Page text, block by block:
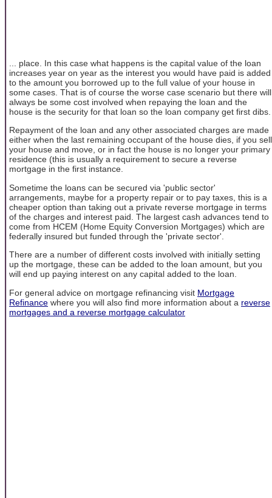
... place. In this case what happens is the capital value of the loan
increases year on year as the interest you would have paid is added
to the amount you borrowed up to the full value of your house in
some cases. That is of course the worse case scenario but there will
always be some cost involved when repaying the loan and the
house is the security for that loan so the loan company get first dibs.
Repayment of the loan and any other associated charges are made
either when the last remaining occupant of the house dies, if you sell
your house and move, or in fact the house is no longer your primary
residence (this is usually a requirement to secure a reverse
mortgage in the first instance.
Sometime the loans can be secured via 'public sector'
arrangements, maybe for a property repair or to pay taxes, this is a
cheaper option than taking out a private reverse mortgage in terms
of the charges and interest paid. The largest cash advances tend to
come from HCEM (Home Equity Conversion Mortgages) which are
federally insured but funded through the 'private sector'.
There are a number of different costs involved with initially setting
up the mortgage, these can be added to the loan amount, but you
will end up paying interest on any capital added to the loan.
For general advice on mortgage refinancing visit Mortgage
Refinance where you will also find more information about a reverse
mortgages and a reverse mortgage calculator